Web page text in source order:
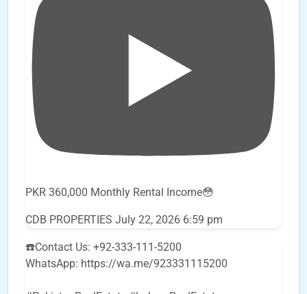
PKR 360,000 Monthly Rental Income😳
CDB PROPERTIES July 22, 2026 6:59 pm
☎️Contact Us: +92-333-111-5200
WhatsApp: https://wa.me/923331115200